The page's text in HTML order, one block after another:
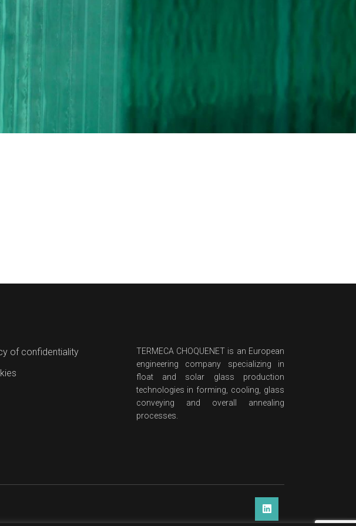
of confidentiality
TERMECA CHOQUENET is an European
engineering company specializing in
float and solar glass production
technologies in forming, cooling, glass
conveying and overall annealing
processes.